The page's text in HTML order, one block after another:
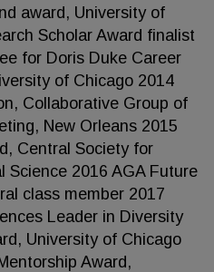
award, University of
Scholar Award finalist
for Doris Duke Career
of Chicago 2014
Collaborative Group of
New Orleans 2015
Central Society for
Science 2016 AGA Future
class member 2017
Leader in Diversity
University of Chicago
Award,